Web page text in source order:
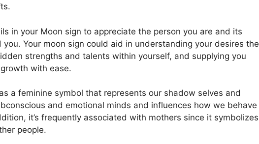
in your Moon sign to appreciate the person you are and its
you. Your moon sign could aid in understanding your desires the
strengths and talents within yourself, and supplying you
with ease.
a feminine symbol that represents our shadow selves and
and emotional minds and influences how we behave
it’s frequently associated with mothers since it symbolizes
people.